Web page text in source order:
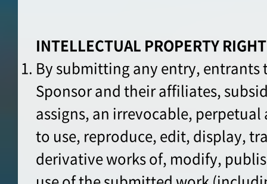
INTELLECTUAL PROPERTY
By submitting any entry, entrants
Sponsor and their affiliates,
assigns, an irrevocable,
to use, reproduce, edit, display,
derivative works of, modify,